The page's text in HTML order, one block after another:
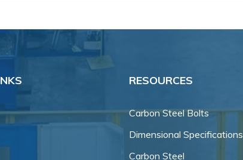
RESOURCES
Carbon Steel Bolts
Dimensional Specifications
Carbon Steel